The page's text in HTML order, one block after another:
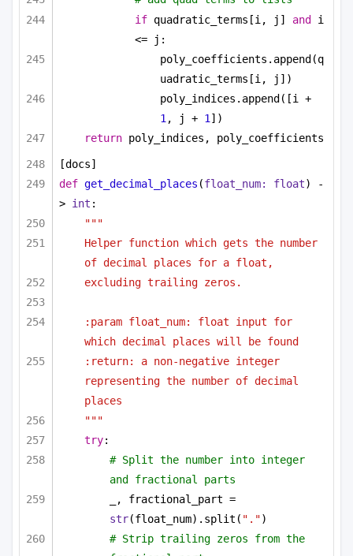
if quadratic_terms[i, j] and i
<= j:
poly_coefficients.append(q
uadratic_terms[i, j])
1 , j + 1 ])
return poly_indices, poly_coefficients
[docs]
def get_decimal_places (float_num: float) -
> int :
"""
Helper function which gets the number
of decimal places for a float,
excluding trailing zeros.
:param float_num: float input for
which decimal places will be found
:return: a non-negative integer
representing the number of decimal
places
"""
try:
# Split the number into integer
and fractional parts
str(float_num).split( ".")
# Strip trailing zeros from the